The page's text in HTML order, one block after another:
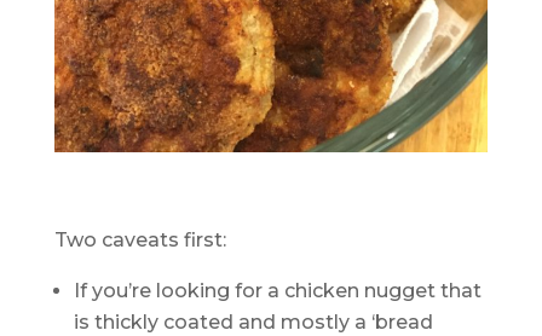
Two caveats first:
If you’re looking for a chicken nugget that
is thickly coated and mostly a ‘bread